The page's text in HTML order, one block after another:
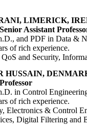
LIMERICK, I
Assistant
and PDF in Data &
of rich experience.
and Security,
HUSSAIN,
in Control E
of rich experience.
Electronics & Control
Digital Filtering and